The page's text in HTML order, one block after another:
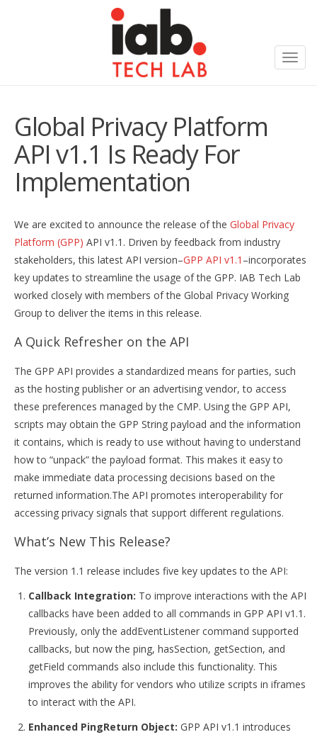
Global Privacy Platform
API v1.1 Is Ready For
Implementation
We are excited to announce the release of the Global Privacy
Platform (GPP) API v1.1. Driven by feedback from industry
stakeholders, this latest API version–GPP API v1.1 –incorporates
key updates to streamline the usage of the GPP. IAB Tech Lab
worked closely with members of the Global Privacy Working
Group to deliver the items in this release.
A Quick Refresher on the API
The GPP API provides a standardized means for parties, such
as the hosting publisher or an advertising vendor, to access
these preferences managed by the CMP. Using the GPP API,
scripts may obtain the GPP String payload and the information
it contains, which is ready to use without having to understand
how to “unpack” the payload format. This makes it easy to
make immediate data processing decisions based on the
returned information.The API promotes interoperability for
accessing privacy signals that support different regulations.
What’s New This Release?
The version 1.1 release includes five key updates to the API:
Callback Integration: To improve interactions with the API
callbacks have been added to all commands in GPP API v1.1.
Previously, only the addEventListener command supported
callbacks, but now the ping, hasSection, getSection, and
getField commands also include this functionality. This
improves the ability for vendors who utilize scripts in iframes
to interact with the API.
Enhanced PingReturn Object: GPP API v1.1 introduces